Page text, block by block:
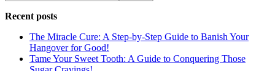
Recent posts
The Miracle Cure: A Step-by-Step Guide to Banish Your
Hangover for Good!
Tame Your Sweet Tooth: A Guide to Conquering Those